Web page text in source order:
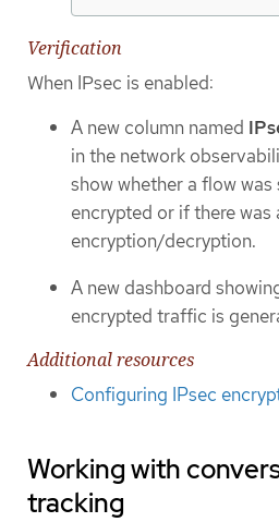
Verification
When IPsec is enabled:
A new column named
in the network
show whether a flow
encrypted or if there was
encryption/decryption.
A new dashboard
encrypted traffic is
Additional resources
Configuring IPsec
Working with
tracking